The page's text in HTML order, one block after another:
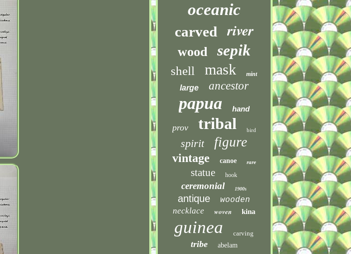
oceanic
carved river
wood sepik
shell mask mint
large ancestor
papua hand
prov tribal bird
spirit figure
vintage canoe rare
statue hook
ceremonial 1900s
antique wooden
necklace woven kina
guinea carving
tribe abelam